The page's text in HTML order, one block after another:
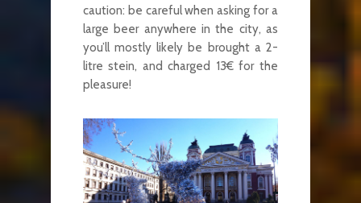
caution: be careful when asking for a
large beer anywhere in the city, as
you’ll mostly likely be brought a 2-
litre stein, and charged 13€ for the
pleasure!